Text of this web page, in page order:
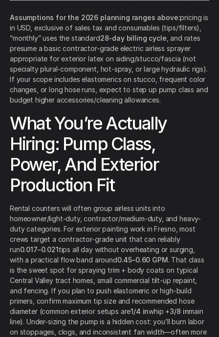
Assumptions for the 2026 planning ranges above:pricing is
in USD, exclusive of sales tax and consumables (tips/filters),
“monthly” uses the standard28-day billing cycle , and rates
presume a basic contractor-grade electric airless sprayer
appropriate for exterior latex on siding/stucco/fascia (not
specialty plural-component, hot-spray, or large hydraulic rigs).
If your scope includes elastomerics on stucco, frequent color
changes, or long hose runs, expect to step up pump class and
budget higher accessories/cleaning allowances.
What You’re Actually
Hiring: Pump Class,
Power, And Exterior
Production Fit
Rental counters will often group airless units into
homeowner/light-duty, contractor/medium-duty, and heavy-
duty categories. For exterior painting work in Fresno, most
crews target a contractor-grade unit that can reliably
run0.017–0.021tips all day without overheating or surging,
with a practical flow band around0.45–0.60 GPM. That class
is the sweet spot for spraying trim + body coats on typical
Central Valley tract homes, small commercial tilt-up repaint,
and fencing. If you plan to push elastomeric or high-build
primers, confirm maximum tip size and recommended hose
diameter (common exterior setups are1/4 inwhip +3/8 inmain
line). Under-sizing the pump is a hidden cost: you’ll burn labor
on stoppages, clogs, and inconsistent fan width—often more